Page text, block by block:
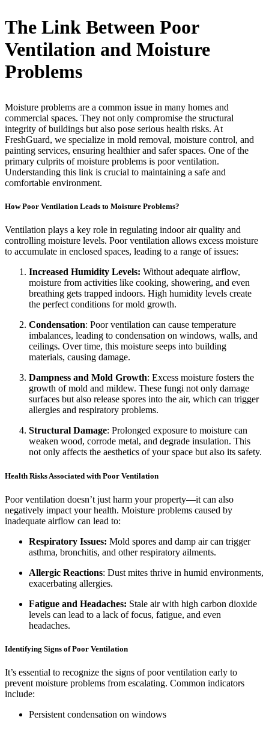
The Link Between Poor
Ventilation and Moisture
Problems
Moisture problems are a common issue in many homes and
commercial spaces. They not only compromise the structural
integrity of buildings but also pose serious health risks. At
FreshGuard, we specialize in mold removal, moisture control, and
painting services, ensuring healthier and safer spaces. One of the
primary culprits of moisture problems is poor ventilation.
Understanding this link is crucial to maintaining a safe and
comfortable environment.
How Poor Ventilation Leads to Moisture Problems?
Ventilation plays a key role in regulating indoor air quality and
controlling moisture levels. Poor ventilation allows excess moisture
to accumulate in enclosed spaces, leading to a range of issues:
Increased Humidity Levels: Without adequate airflow,
moisture from activities like cooking, showering, and even
breathing gets trapped indoors. High humidity levels create
the perfect conditions for mold growth.
Condensation: Poor ventilation can cause temperature
imbalances, leading to condensation on windows, walls, and
ceilings. Over time, this moisture seeps into building
materials, causing damage.
Dampness and Mold Growth: Excess moisture fosters the
growth of mold and mildew. These fungi not only damage
surfaces but also release spores into the air, which can trigger
allergies and respiratory problems.
Structural Damage: Prolonged exposure to moisture can
weaken wood, corrode metal, and degrade insulation. This
not only affects the aesthetics of your space but also its safety.
Health Risks Associated with Poor Ventilation
Poor ventilation doesn’t just harm your property—it can also
negatively impact your health. Moisture problems caused by
inadequate airflow can lead to:
Respiratory Issues: Mold spores and damp air can trigger
asthma, bronchitis, and other respiratory ailments.
Allergic Reactions: Dust mites thrive in humid environments,
exacerbating allergies.
Fatigue and Headaches: Stale air with high carbon dioxide
levels can lead to a lack of focus, fatigue, and even
headaches.
Identifying Signs of Poor Ventilation
It’s essential to recognize the signs of poor ventilation early to
prevent moisture problems from escalating. Common indicators
include:
Persistent condensation on windows